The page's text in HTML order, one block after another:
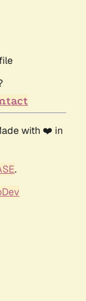
with ❤️ in
.